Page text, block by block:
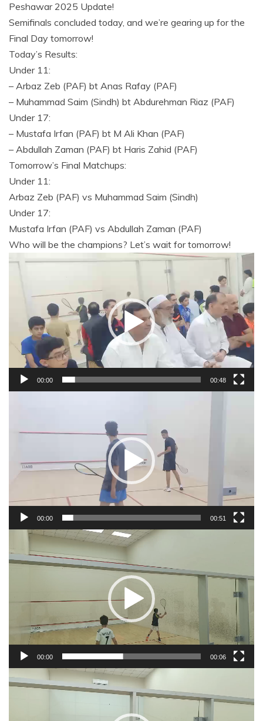
Peshawar 2025 Update!
Semifinals concluded today, and we’re gearing up for the
Final Day tomorrow!
Today’s Results:
Under 11:
– Arbaz Zeb (PAF) bt Anas Rafay (PAF)
– Muhammad Saim (Sindh) bt Abdurehman Riaz (PAF)
Under 17:
– Mustafa Irfan (PAF) bt M Ali Khan (PAF)
– Abdullah Zaman (PAF) bt Haris Zahid (PAF)
Tomorrow’s Final Matchups:
Under 11:
Arbaz Zeb (PAF) vs Muhammad Saim (Sindh)
Under 17:
Mustafa Irfan (PAF) vs Abdullah Zaman (PAF)
Who will be the champions? Let’s wait for tomorrow!
Video
00:00 00:48
00:00 00:51
Video
Player
00:00 00:06
Video
Player